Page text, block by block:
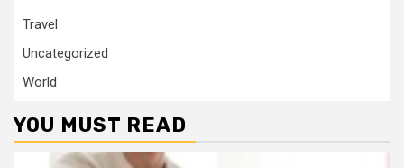
Travel
Uncategorized
World
YOU MUST READ